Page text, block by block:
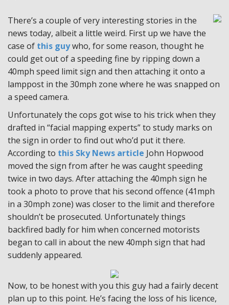
There’s a couple of very interesting stories in the
news today, albeit a little weird. First up we have the
case of this guywho, for some reason, thought he
could get out of a speeding fine by ripping down a
40mph speed limit sign and then attaching it onto a
lamppost in the 30mph zone where he was snapped on
a speed camera.
Unfortunately the cops got wise to his trick when they
drafted in “facial mapping experts” to study marks on
the sign in order to find out who’d put it there.
According to this Sky News article John Hopwood
moved the sign from after he was caught speeding
twice in two days. After attaching the 40mph sign he
took a photo to prove that his second offence (41mph
in a 30mph zone) was closer to the limit and therefore
shouldn’t be prosecuted. Unfortunately things
backfired badly for him when concerned motorists
began to call in about the new 40mph sign that had
suddenly appeared.
Now, to be honest with you this guy had a fairly decent
plan up to this point. He’s facing the loss of his licence,